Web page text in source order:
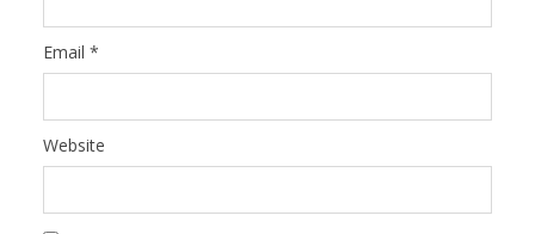
Email *
Website